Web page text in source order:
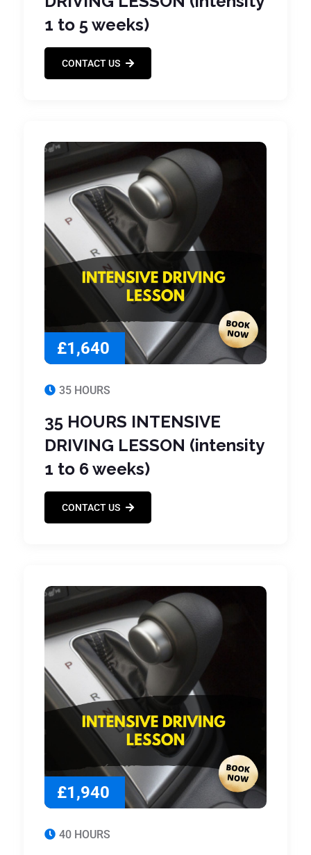
1 to 5 weeks)
CONTACT US
£1,640
35 HOURS
35 HOURS INTENSIVE
DRIVING LESSON (intensity
1 to 6 weeks)
CONTACT US
£1,940
40 HOURS